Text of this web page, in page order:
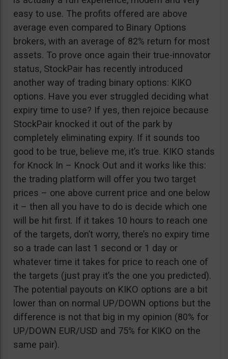
easy to use. The profits offered are above
average even compared to Binary Options
brokers, with an average of 82% return for most
assets. To prove once again their true-innovator
status, StockPair has recently introduced
another way of trading binary options: KIKO
options. Have you ever struggled deciding what
expiry time to use? If yes, then rejoice because
StockPair knocked it out of the park by
completely eliminating expiry. If it sounds too
good to be true, believe me, it’s true. KIKO stands
for Knock In – Knock Out and it works like this:
the trading platform will offer you two target
prices – one above current price and one below
it – then all you have to do is decide which one
will be hit first. If it takes 10 hours to reach one
of the targets, don’t worry, there’s no expiry time
so a trade can last 1 second or 1 day or
whatever time it takes for price to reach one of
the targets (just pray it’s the one you predicted).
The potential payouts on KIKO options are a bit
lower than on normal UP/DOWN options but the
difference is not that big in my opinion (80% for
UP/DOWN EUR/USD and 75% for KIKO on the
same pair).